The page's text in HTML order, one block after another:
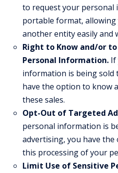
to request your personal
portable format,
another entity easily and
Right to Know and/or
Personal Information. If
information is being sold
have the option to know
these sales.
Opt-Out of Targeted
personal information is
advertising, you have
this processing of your
Limit Use of Sensitive